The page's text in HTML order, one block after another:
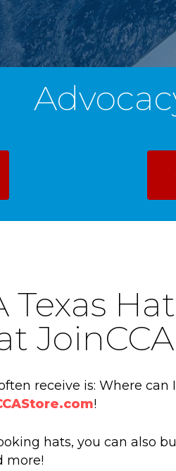
Texas
receive is: Where can
!
hats, you can also
more!